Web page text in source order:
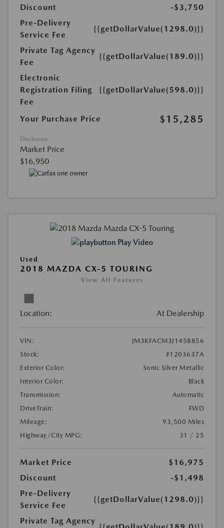
Discount
-$3,750
Pre-Delivery
Service Fee
{{getDollarValue(1298.0)}}
Private Tag Agency
Fee
{{getDollarValue(189.0)}}
Electronic
Registration Filing
Fee
{{getDollarValue(598.0)}}
Your Purchase Price $15,285
Disclosure
Market Price
$16,950
Play Video
Used
2018 MAZDA CX-5 TOURING
View All Features
Location: At Dealership
VIN:
JM3KFACM3J1458856
Stock:
#1203637A
Exterior Color:
Sonic Silver Metallic
Interior Color:
Black
Transmission:
Automatic
DriveTrain:
FWD
Mileage:
93,500 Miles
Highway/City MPG:
31 / 25
Market Price
$16,975
Discount
-$1,498
Pre-Delivery
Service Fee
{{getDollarValue(1298.0)}}
Private Tag Agency